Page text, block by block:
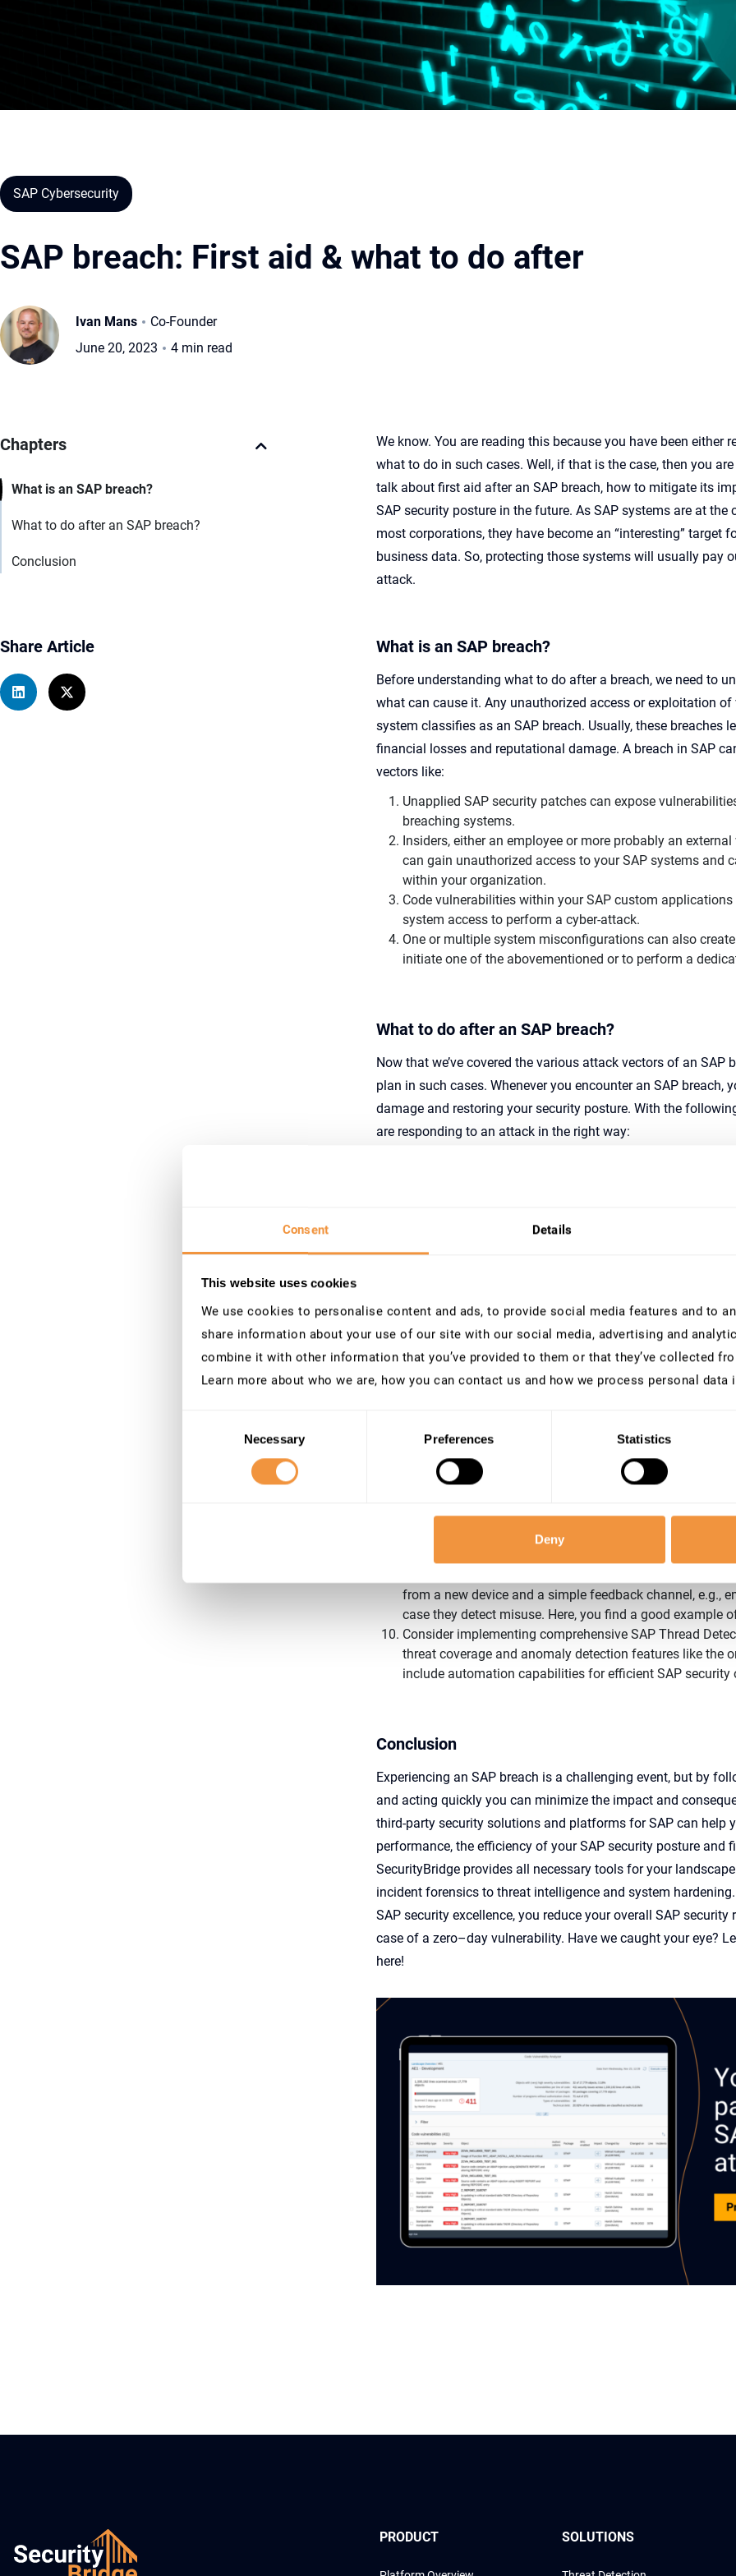
Consent Details
This website uses cookies
We use cookies to personalise content and ads, to provide social media features and to
share information about your use of our site with our social media, advertising and
combine it with other information that you’ve provided to them or that they’ve collected
Learn more about who we are, how you can contact us and how we process personal data
Necessary Preferences Statistics
Deny
SAP Cybersecurity
SAP breach: First aid & what to do after
Ivan Mans
Co-Founder
June 20, 2023
4 min read
Chapters
What is an SAP breach?
What to do after an SAP breach?
Conclusion
Share Article
We know. You are reading this because you have been either
what to do in such cases. Well, if that is the case, then you are
talk about first aid after an SAP breach, how to mitigate its
SAP security posture in the future. As SAP systems are at the
most corporations, they have become an “interesting” target
business data. So, protecting those systems will usually pay
attack.
What is an SAP breach?
Before understanding what to do after a breach, we need to
what can cause it. Any unauthorized access or exploitation
system classifies as an SAP breach. Usually, these breaches
financial losses and reputational damage. A breach in SAP
vectors like:
Unapplied SAP security patches can expose
breaching systems.
Insiders, either an employee or more probably an
can gain unauthorized access to your SAP systems and
within your organization.
Code vulnerabilities within your SAP custom
system access to perform a cyber-attack.
One or multiple system misconfigurations can also
initiate one of the abovementioned or to perform a
What to do after an SAP breach?
Now that we’ve covered the various attack vectors of an SAP
plan in such cases. Whenever you encounter an SAP breach,
damage and restoring your security posture. With the
are responding to an attack in the right way:
As soon as you identified the breach, lock identified
isolate identified clients from the network. If not possible
Immediately assemble a threat response team consisting
Save all security-related SAP logs, like the Security Audit
period to understand the attack vector and impact of the
In parallel to the forensic activities make sure you comply
requirements. Notify all relevant parties and be
the necessary precautions. This can also aid you in
possible what can compromise the security of your
the breach.
Reactivate normal SAP operations step by step and
To avoid future breaches, make sure you improve your
your security controls by extending the scope of the
Consider setting up a process for SAP users to be
from a new device and a simple feedback channel, e.g.,
case they detect misuse. Here, you find a good example
Consider implementing comprehensive SAP Thread
threat coverage and anomaly detection features like the
include automation capabilities for efficient SAP security
Conclusion
Experiencing an SAP breach is a challenging event, but by
and acting quickly you can minimize the impact and
third-party security solutions and platforms for SAP can help
performance, the efficiency of your SAP security posture and
SecurityBridge provides all necessary tools for your landscape
incident forensics to threat intelligence and system hardening
SAP security excellence, you reduce your overall SAP security
case of a zero–day vulnerability. Have we caught your eye? L
here!
PRODUCT SOLUTIONS